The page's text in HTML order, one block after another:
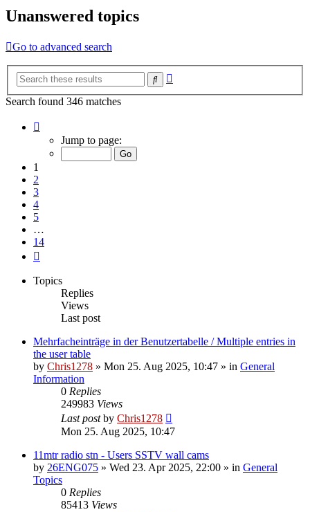
Unanswered topics
Go to advanced search
Search
Search found 346 matches
Jump to page:
1
2
3
4
5
…
14
Topics
Replies
Views
Last post
Mehrfacheinträge in der Benutzertabelle / Multiple entries in
the user table
by Chris1278 » Mon 25. Aug 2025, 10:47 » in General
Information
0 Replies
249983 Views
Last postby Chris1278
Mon 25. Aug 2025, 10:47
11mtr radio stn - Users SSTV wall cams
by 26ENG075 » Wed 23. Apr 2025, 22:00 » in General
Topics
0 Replies
85413 Views